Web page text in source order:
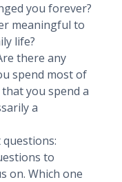
you forever?
meaningful to
life?
there any
spend most of
you spend a
a
to
on. Which one